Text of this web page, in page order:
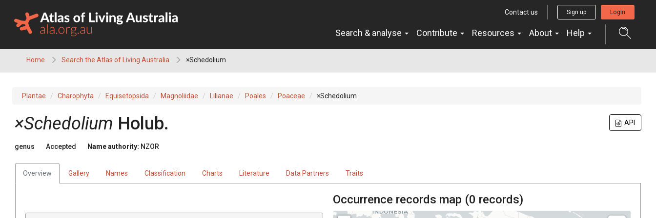
content
Contact us Sign up Login
Search & analyse Contribute Resources About Help
Home Search the Atlas of Living Australia ×Schedolium
Plantae Charophyta Equisetopsida Magnoliidae Lilianae Poales Poaceae ×Schedolium
API
×Schedolium Holub.
genus Accepted Name authority: NZOR
Overview Gallery Names Classification Charts Literature Data Partners Traits
Occurrence records map (0 records)